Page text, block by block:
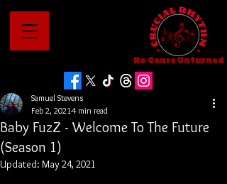
No Genre Unturned
Baby FuzZ - Welcome To The Future
(Season 1)
Samuel Stevens
Feb 2, 20214 min read
Updated: May 24, 2021